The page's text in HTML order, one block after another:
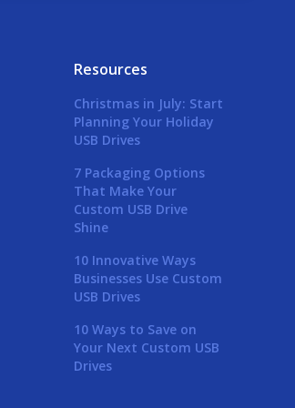
Resources
Christmas in July: Start
Planning Your Holiday
USB Drives
7 Packaging Options
That Make Your
Custom USB Drive
Shine
10 Innovative Ways
Businesses Use Custom
USB Drives
10 Ways to Save on
Your Next Custom USB
Drives